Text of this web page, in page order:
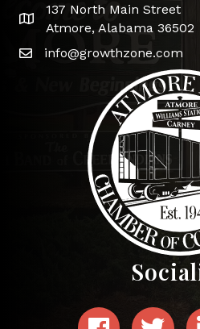
Google Map
137 North Main Street
Atmore, Alabama 36502
info@growthzone.com
FacebookTwitter